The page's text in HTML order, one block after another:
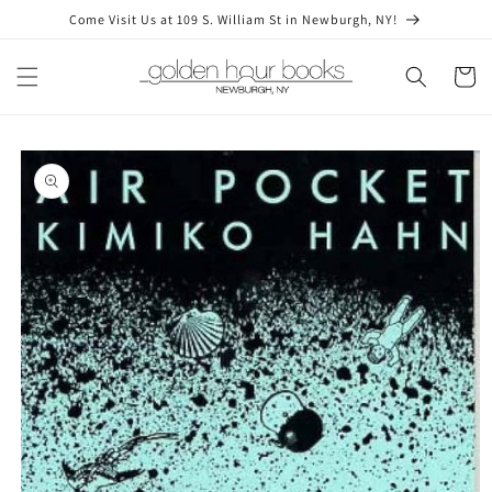
Skip toCome Visit Us at 109 S. William St in Newburgh, NY!
Cart
Skip to
product
information